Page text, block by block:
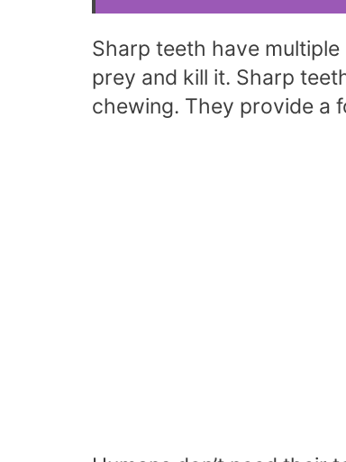
Sharp teeth have
prey and kill it. Sharp
chewing. They provide a